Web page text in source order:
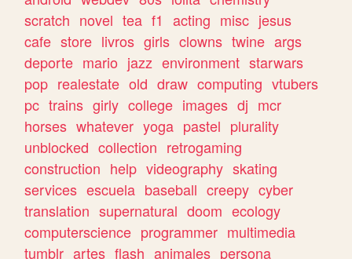
scratch novel tea f1 acting misc jesus
cafe store livros girls clowns twine args
deporte mario jazz environment starwars
pop realestate old draw computing vtubers
pc trains girly college images dj mcr
horses whatever yoga pastel plurality
unblocked collection retrogaming
construction help videography skating
services escuela baseball creepy cyber
translation supernatural doom ecology
computerscience programmer multimedia
tumblr artes flash animales persona